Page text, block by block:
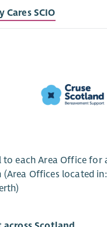
SCIO
each Area Office for
Offices located in: